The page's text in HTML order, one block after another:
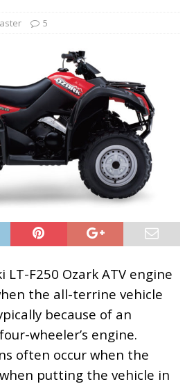
5
LT-F250 Ozark ATV engine
the all-terrine vehicle
because of an
wheeler’s engine.
often occur when the
putting the vehicle in